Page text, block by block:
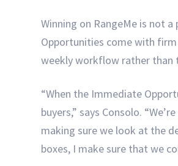
Winning on RangeMe is not
Opportunities come with
weekly workflow rather
“When the Immediate
buyers,” says Consolo.
making sure we look at the
boxes, I make sure that we